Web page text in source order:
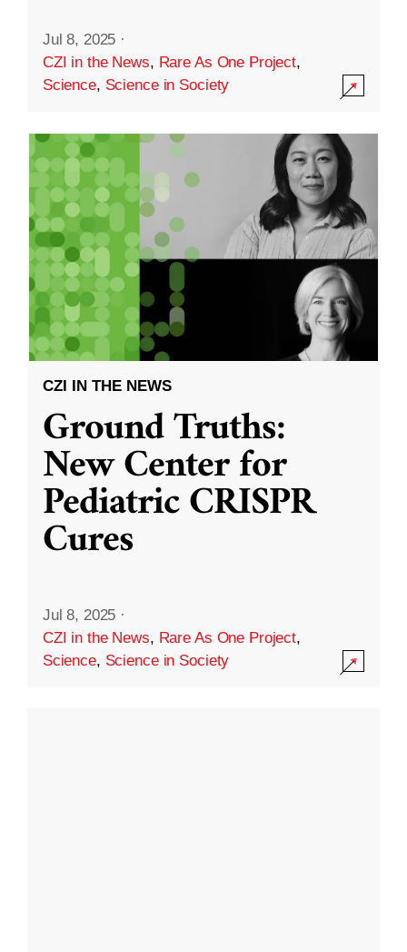
Jul 8, 2025 ·
CZI in the News, Rare As One Project,
Science, Science in Society
CZI IN THE NEWS
Ground Truths:
New Center for
Pediatric CRISPR
Cures
Jul 8, 2025 ·
CZI in the News, Rare As One Project,
Science, Science in Society